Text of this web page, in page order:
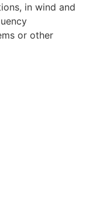
in wind and
or other